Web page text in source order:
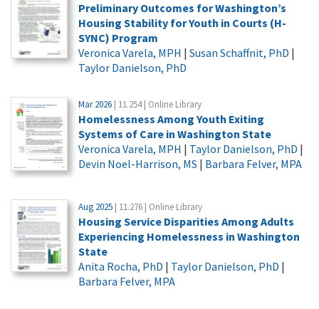
Preliminary Outcomes for Washington’s
Housing Stability for Youth in Courts (H-
SYNC) Program
Veronica Varela, MPH | Susan Schaffnit, PhD |
Taylor Danielson, PhD
Mar 2026 | 11.254 | Online Library
Homelessness Among Youth Exiting
Systems of Care in Washington State
Veronica Varela, MPH | Taylor Danielson, PhD |
Devin Noel-Harrison, MS | Barbara Felver, MPA
Aug 2025 | 11.276 | Online Library
Housing Service Disparities Among Adults
Experiencing Homelessness in Washington
State
Anita Rocha, PhD | Taylor Danielson, PhD |
Barbara Felver, MPA